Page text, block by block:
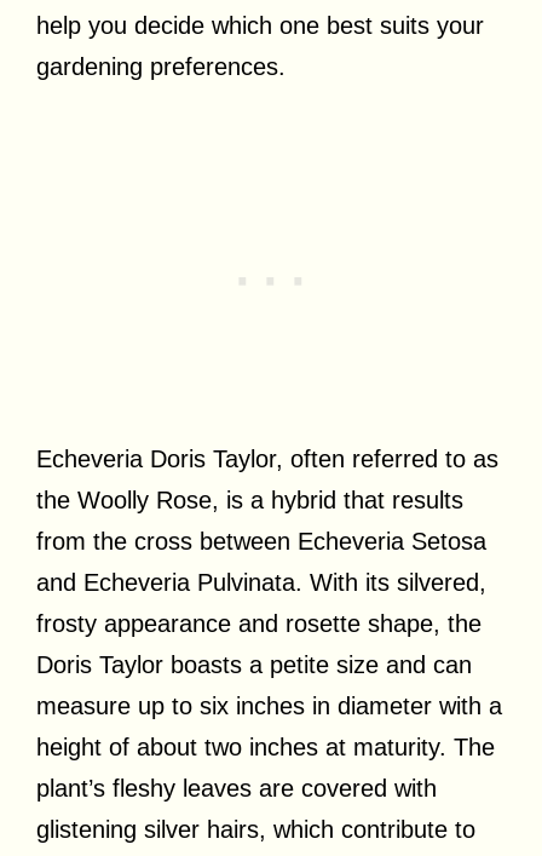
help you decide which one best suits your
gardening preferences.
Echeveria Doris Taylor, often referred to as
the Woolly Rose, is a hybrid that results
from the cross between Echeveria Setosa
and Echeveria Pulvinata. With its silvered,
frosty appearance and rosette shape, the
Doris Taylor boasts a petite size and can
measure up to six inches in diameter with a
height of about two inches at maturity. The
plant’s fleshy leaves are covered with
glistening silver hairs, which contribute to